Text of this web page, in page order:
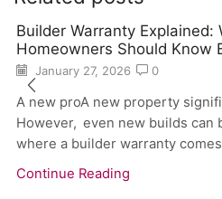
Builder Warranty Explained:
Homeowners Should Know
January 27, 2026 0
A new proA new property
However, even new builds can
where a builder warranty
Continue Reading